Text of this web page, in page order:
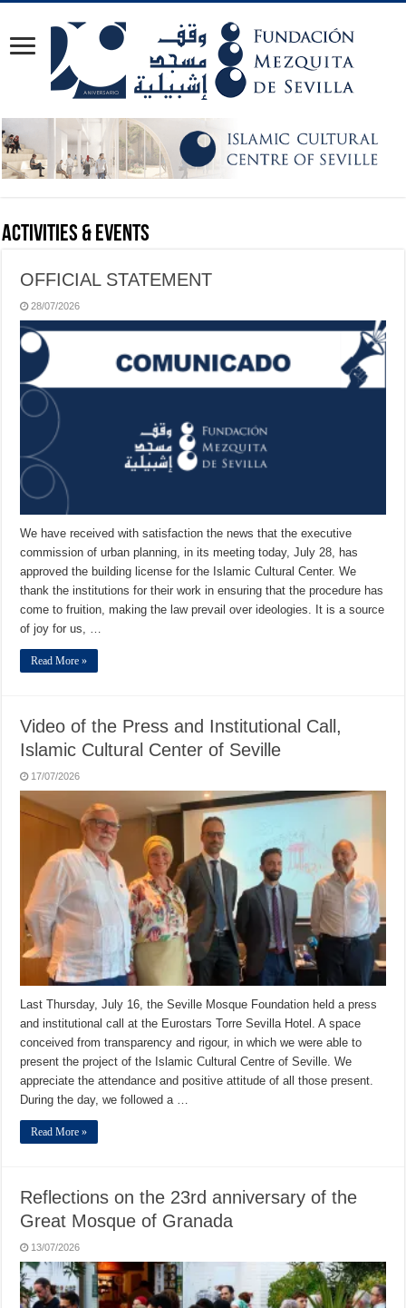
Activities & Events
OFFICIAL STATEMENT
28/07/2026
We have received with satisfaction the news that the executive
commission of urban planning, in its meeting today, July 28, has
approved the building license for the Islamic Cultural Center. We
thank the institutions for their work in ensuring that the procedure has
come to fruition, making the law prevail over ideologies. It is a source
of joy for us, …
Read More »
Video of the Press and Institutional Call,
Islamic Cultural Center of Seville
17/07/2026
Last Thursday, July 16, the Seville Mosque Foundation held a press
and institutional call at the Eurostars Torre Sevilla Hotel. A space
conceived from transparency and rigour, in which we were able to
present the project of the Islamic Cultural Centre of Seville. We
appreciate the attendance and positive attitude of all those present.
During the day, we followed a …
Read More »
Reflections on the 23rd anniversary of the
Great Mosque of Granada
13/07/2026